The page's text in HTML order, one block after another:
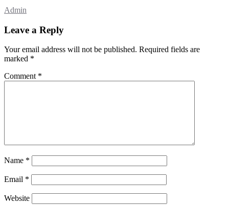
Admin
Leave a Reply
Your email address will not be published. Required fields are
marked *
Comment *
Name *
Email *
Website